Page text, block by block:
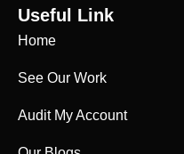
Useful Link
Home
See Our Work
Audit My Account